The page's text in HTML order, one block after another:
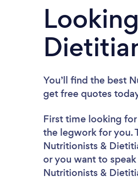
You’ll find the best
get free quotes
First time looking
the legwork for you.
Nutritionists &
or you want to
Nutritionists &